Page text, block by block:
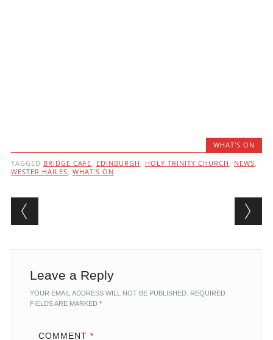
WHAT'S ON
TAGGED BRIDGE CAFE, EDINBURGH , HOLY TRINITY CHURCH , NEWS,
WESTER HAILES, WHAT'S ON
Post navigation
Leave a Reply
YOUR EMAIL ADDRESS WILL NOT BE PUBLISHED. REQUIRED
FIELDS ARE MARKED *
COMMENT *